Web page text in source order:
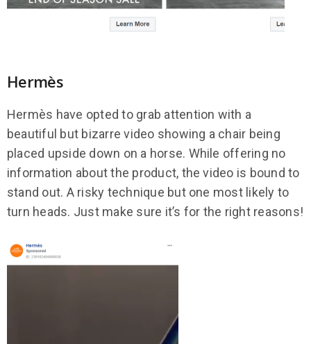
Hermès
Hermès have opted to grab attention with a
beautiful but bizarre video showing a chair being
placed upside down on a horse. While offering no
information about the product, the video is bound to
stand out. A risky technique but one most likely to
turn heads. Just make sure it’s for the right reasons!